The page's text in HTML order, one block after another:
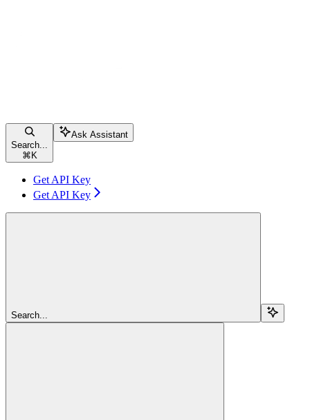
Search...
⌘ K
Ask Assistant
Get API Key
Get API Key
Search...